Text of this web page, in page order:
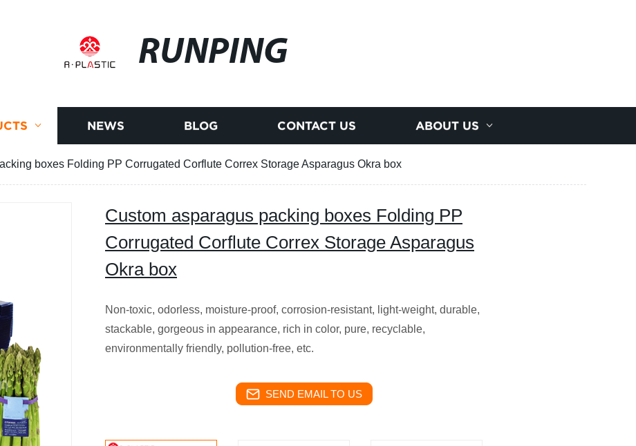
RUNPING
NEWS BLOG CONTACT US ABOUT US
boxes Folding PP Corrugated Corflute Correx Storage Asparagus Okra box
Custom asparagus packing boxes Folding PP
Corrugated Corflute Correx Storage Asparagus
Okra box
Non-toxic, odorless, moisture-proof, corrosion-resistant, light-weight, durable,
stackable, gorgeous in appearance, rich in color, pure, recyclable,
environmentally friendly, pollution-free, etc.
SEND EMAIL TO US